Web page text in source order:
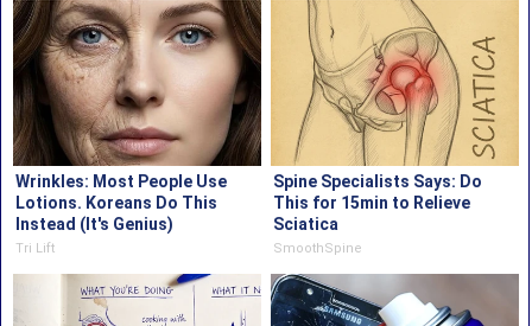
Wrinkles: Most People Use
Lotions. Koreans Do This
Instead (It's Genius)
Tri Lift
Spine Specialists Says: Do
This for 15min to Relieve
Sciatica
SmoothSpine